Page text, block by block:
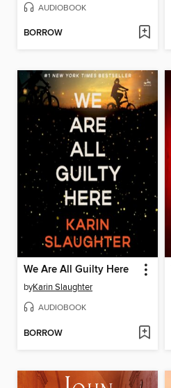
AUDIOBOOK
BORROW
We Are All Guilty Here
byKarin Slaughter
AUDIOBOOK
BORROW